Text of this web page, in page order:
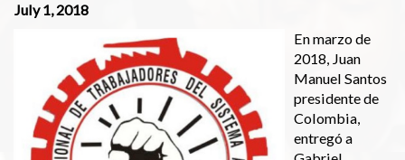
July 1, 2018
En marzo de
2018, Juan
Manuel Santos
presidente de
Colombia,
entregó a